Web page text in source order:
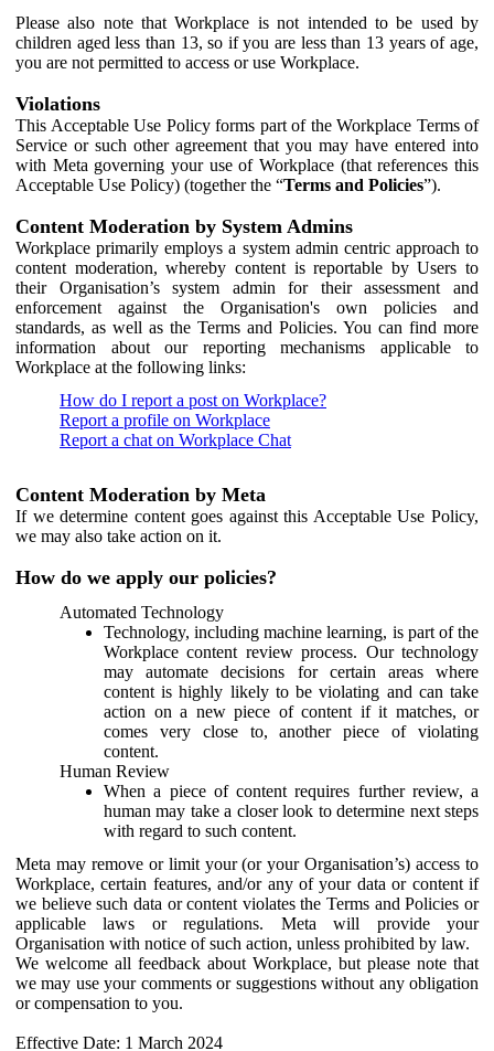
Please also note that Workplace is not intended to be used by
children aged less than 13, so if you are less than 13 years of age,
you are not permitted to access or use Workplace.
Violations
This Acceptable Use Policy forms part of the Workplace Terms of
Service or such other agreement that you may have entered into
with Meta governing your use of Workplace (that references this
Acceptable Use Policy) (together the “Terms and Policies”).
Content Moderation by System Admins
Workplace primarily employs a system admin centric approach to
content moderation, whereby content is reportable by Users to
their Organisation’s system admin for their assessment and
enforcement against the Organisation's own policies and
standards, as well as the Terms and Policies. You can find more
information about our reporting mechanisms applicable to
Workplace at the following links:
How do I report a post on Workplace?
Report a profile on Workplace
Report a chat on Workplace Chat
Content Moderation by Meta
If we determine content goes against this Acceptable Use Policy,
we may also take action on it.
How do we apply our policies?
Automated Technology
Technology, including machine learning, is part of the
Workplace content review process. Our technology
may automate decisions for certain areas where
content is highly likely to be violating and can take
action on a new piece of content if it matches, or
comes very close to, another piece of violating
content.
Human Review
When a piece of content requires further review, a
human may take a closer look to determine next steps
with regard to such content.
Meta may remove or limit your (or your Organisation’s) access to
Workplace, certain features, and/or any of your data or content if
we believe such data or content violates the Terms and Policies or
applicable laws or regulations. Meta will provide your
Organisation with notice of such action, unless prohibited by law.
We welcome all feedback about Workplace, but please note that
we may use your comments or suggestions without any obligation
or compensation to you.
Effective Date: 1 March 2024